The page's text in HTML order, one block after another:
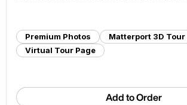
Premium Photos
Matterport 3D Tour
Virtual Tour Page
Add to Order